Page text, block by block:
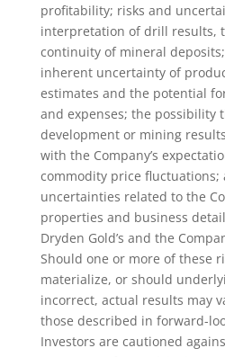
profitability; risks and
interpretation of drill results,
continuity of mineral
inherent uncertainty of
estimates and the potential
and expenses; the possibility
development or mining
with the Company’s
commodity price fluctuations;
uncertainties related to the
properties and business
Dryden Gold’s and the
Should one or more of these
materialize, or should
incorrect, actual results may
those described in forward-
Investors are cautioned